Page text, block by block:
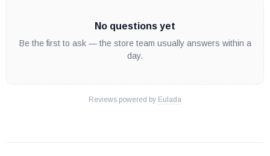
No questions yet
Be the first to ask — the store team usually answers within a
day.
Reviews powered by Eulada